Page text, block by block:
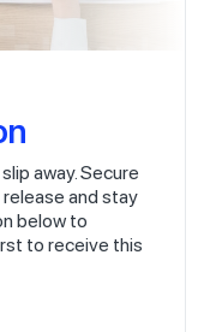
away. Secure
and stay
below to
to receive this